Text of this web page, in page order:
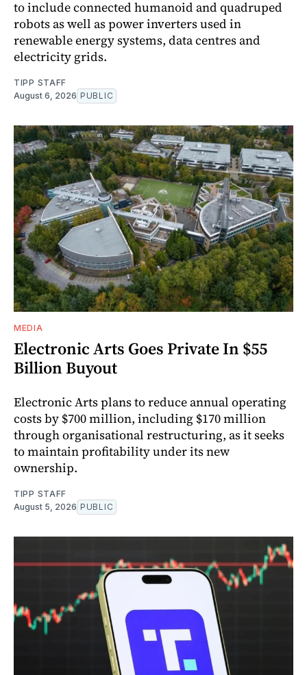
to include connected humanoid and quadruped
robots as well as power inverters used in
renewable energy systems, data centres and
electricity grids.
TIPP STAFF
August 6, 2026 PUBLIC
MEDIA
Electronic Arts Goes Private In $55
Billion Buyout
Electronic Arts plans to reduce annual operating
costs by $700 million, including $170 million
through organisational restructuring, as it seeks
to maintain profitability under its new
ownership.
TIPP STAFF
August 5, 2026 PUBLIC